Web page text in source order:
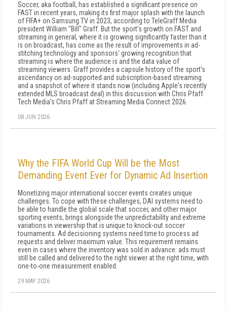
Soccer, aka football, has established a significant presence on
FAST in recent years, making its first major splash with the launch
of FIFA+ on Samsung TV in 2023, according to TeleGraff Media
president William "Bill" Graff. But the sport's growth on FAST and
streaming in general, where it is growing significantly faster than it
is on broadcast, has come as the result of improvements in ad-
stitching technology and sponsors' growing recognition that
streaming is where the audience is and the data value of
streaming viewers. Graff provides a capsule history of the sport's
ascendancy on ad-supported and subscription-based streaming
and a snapshot of where it stands now (including Apple's recently
extended MLS broadcast deal) in this discussion with Chris Pfaff
Tech Media's Chris Pfaff at Streaming Media Connect 2026.
08 JUN 2026
Why the FIFA World Cup Will be the Most
Demanding Event Ever for Dynamic Ad Insertion
Monetizing major international soccer events creates unique
challenges. To cope with these challenges, DAI systems need to
be able to handle the global scale that soccer, and other major
sporting events, brings alongside the unpredictability and extreme
variations in viewership that is unique to knock-out soccer
tournaments. Ad decisioning systems need time to process ad
requests and deliver maximum value. This requirement remains
even in cases where the inventory was sold in advance: ads must
still be called and delivered to the right viewer at the right time, with
one-to-one measurement enabled.
29 MAY 2026